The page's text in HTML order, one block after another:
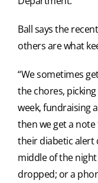
Ball says the
others are what
“We sometimes
the chores,
week, fundraising
then we get a
their diabetic alert
middle of the
dropped; or a